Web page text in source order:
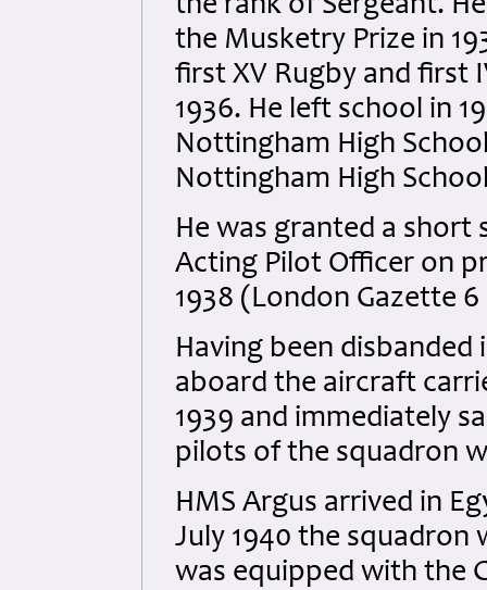
the rank of Sergeant.
the Musketry Prize in
first XV Rugby and first
1936. He left school in
Nottingham High
Nottingham High
He was granted a short
Acting Pilot Officer on
1938 (London Gazette
Having been disbanded
aboard the aircraft
1939 and immediately
pilots of the squadron
HMS Argus arrived in
July 1940 the squadron
was equipped with the